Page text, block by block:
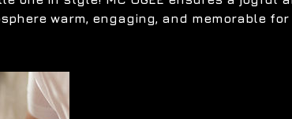
warm, engaging, and memorable